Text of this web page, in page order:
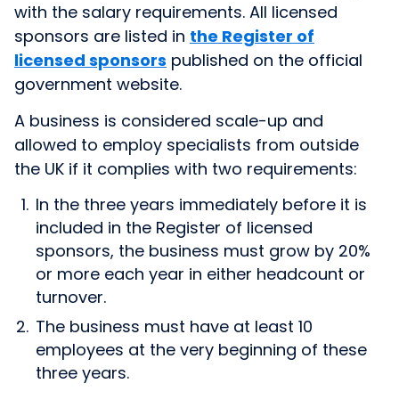
with the salary requirements. All licensed
sponsors are listed in the Register of
licensed sponsors published on the official
government website.
A business is considered scale-up and
allowed to employ specialists from outside
the UK if it complies with two requirements:
In the three years immediately before it is
included in the Register of licensed
sponsors, the business must grow by 20%
or more each year in either headcount or
turnover.
The business must have at least 10
employees at the very beginning of these
three years.